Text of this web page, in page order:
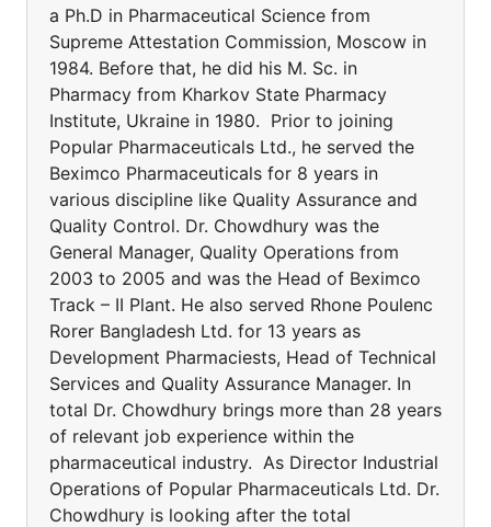
a Ph.D in Pharmaceutical Science from
Supreme Attestation Commission, Moscow in
1984. Before that, he did his M. Sc. in
Pharmacy from Kharkov State Pharmacy
Institute, Ukraine in 1980. Prior to joining
Popular Pharmaceuticals Ltd., he served the
Beximco Pharmaceuticals for 8 years in
various discipline like Quality Assurance and
Quality Control. Dr. Chowdhury was the
General Manager, Quality Operations from
2003 to 2005 and was the Head of Beximco
Track – II Plant. He also served Rhone Poulenc
Rorer Bangladesh Ltd. for 13 years as
Development Pharmaciests, Head of Technical
Services and Quality Assurance Manager. In
total Dr. Chowdhury brings more than 28 years
of relevant job experience within the
pharmaceutical industry. As Director Industrial
Operations of Popular Pharmaceuticals Ltd. Dr.
Chowdhury is looking after the total